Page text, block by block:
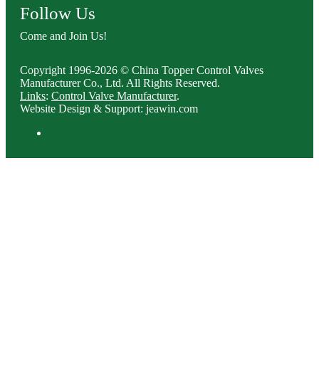
Follow Us
Come and Join Us!
Copyright 1996-2026 © China Topper Control Valves
Manufacturer Co., Ltd. All Rights Reserved.
Links: Control Valve Manufacturer.
Website Design & Support: jeawin.com